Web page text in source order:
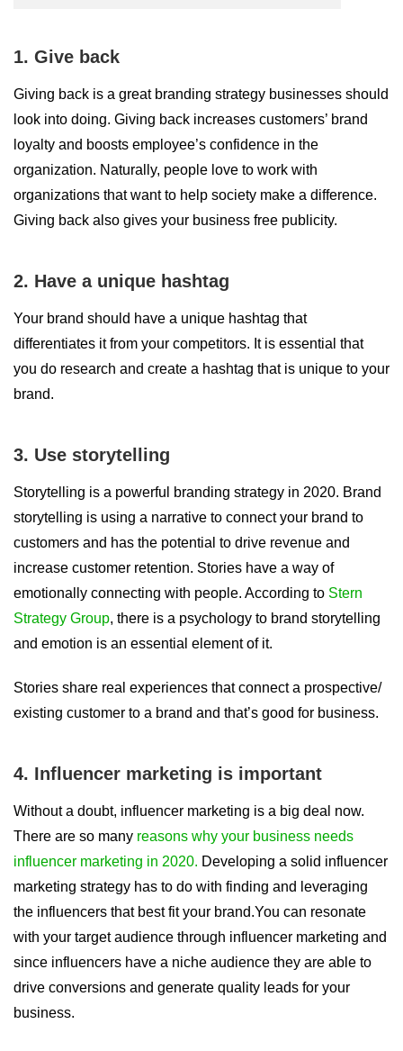
1. Give back
Giving back is a great branding strategy businesses should
look into doing. Giving back increases customers’ brand
loyalty and boosts employee’s confidence in the
organization. Naturally, people love to work with
organizations that want to help society make a difference.
Giving back also gives your business free publicity.
2. Have a unique hashtag
Your brand should have a unique hashtag that
differentiates it from your competitors. It is essential that
you do research and create a hashtag that is unique to your
brand.
3. Use storytelling
Storytelling is a powerful branding strategy in 2020. Brand
storytelling is using a narrative to connect your brand to
customers and has the potential to drive revenue and
increase customer retention. Stories have a way of
emotionally connecting with people. According to Stern
Strategy Group, there is a psychology to brand storytelling
and emotion is an essential element of it.
Stories share real experiences that connect a prospective/
existing customer to a brand and that’s good for business.
4. Influencer marketing is important
Without a doubt, influencer marketing is a big deal now.
There are so many reasons why your business needs
influencer marketing in 2020. Developing a solid influencer
marketing strategy has to do with finding and leveraging
the influencers that best fit your brand.You can resonate
with your target audience through influencer marketing and
since influencers have a niche audience they are able to
drive conversions and generate quality leads for your
business.